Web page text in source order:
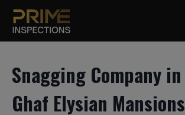
Skip
content
Snagging Company
Ghaf Elysian